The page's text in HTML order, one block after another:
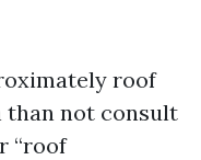
roof
than not consult
“roof